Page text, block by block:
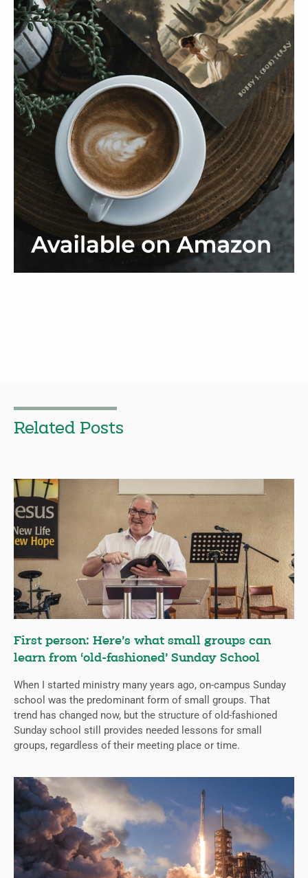
Related Posts
First person: Here’s what small groups can
learn from ‘old-fashioned’ Sunday School
When I started ministry many years ago, on-campus Sunday
school was the predominant form of small groups. That
trend has changed now, but the structure of old-fashioned
Sunday school still provides needed lessons for small
groups, regardless of their meeting place or time.